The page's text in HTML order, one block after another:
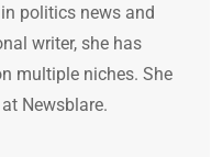
politics news and
writer, she has
multiple niches. She
Newsblare.